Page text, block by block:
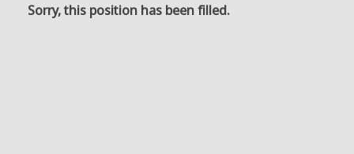
Sorry, this position has been filled.